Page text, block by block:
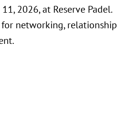
2026, at Reserve Padel.
networking, relationship